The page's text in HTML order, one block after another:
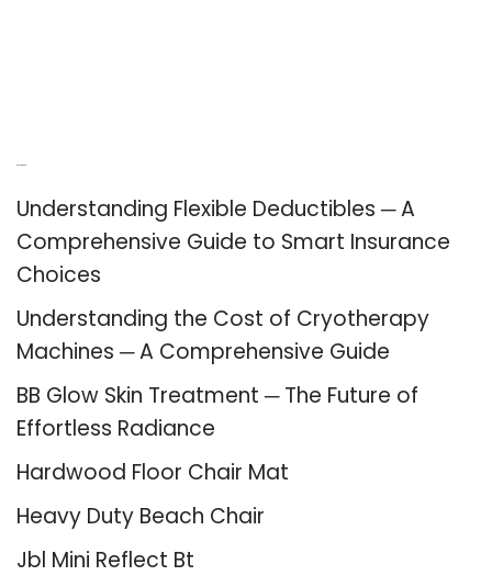
Understanding Flexible Deductibles ─ A
Comprehensive Guide to Smart Insurance
Choices
Understanding the Cost of Cryotherapy
Machines ─ A Comprehensive Guide
BB Glow Skin Treatment ─ The Future of
Effortless Radiance
Hardwood Floor Chair Mat
Heavy Duty Beach Chair
Jbl Mini Reflect Bt